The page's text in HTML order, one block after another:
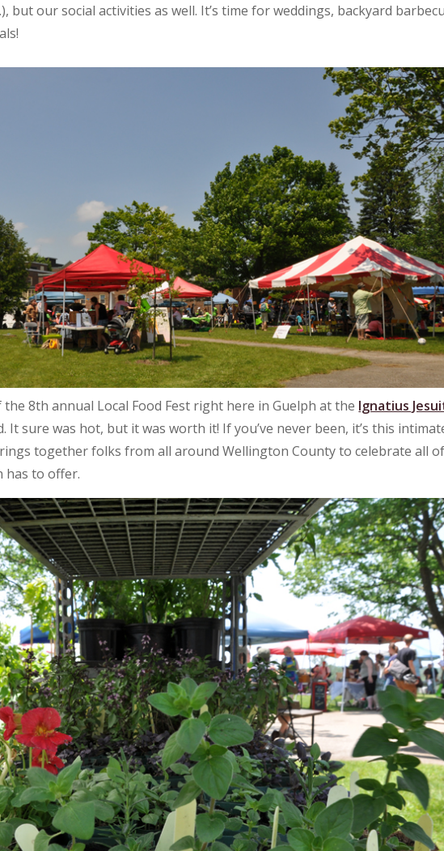
but our social activities as well. It’s time for weddings, backyard
8th annual Local Food Fest right here in Guelph at the Ignatius
It sure was hot, but it was worth it! If you’ve never been, it’s this
together folks from all around Wellington County to celebrate all
has to offer.